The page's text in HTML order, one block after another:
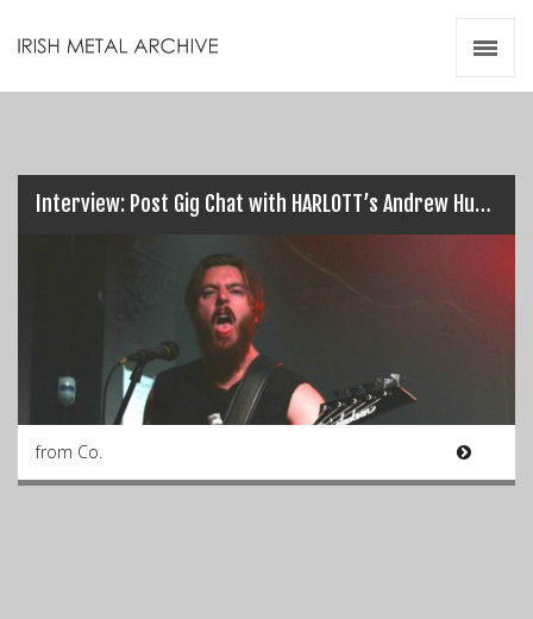
Interview: Post Gig Chat with HARLOTT’s Andrew Hudson…
from Co.
Videos
Resources